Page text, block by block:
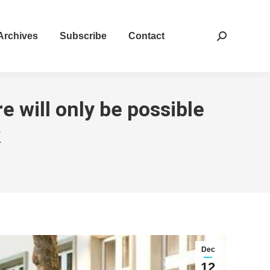
Subscribe Contact Search:
will only be possible
Dec